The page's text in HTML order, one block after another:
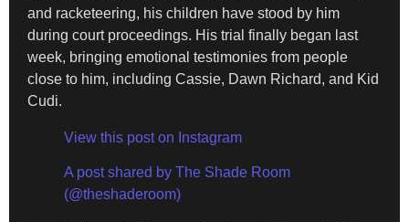
and racketeering, his children have stood by him
during court proceedings. His trial finally began last
week, bringing emotional testimonies from people
close to him, including Cassie, Dawn Richard, and Kid
Cudi.
View this post on Instagram
A post shared by The Shade Room
(@theshaderoom)